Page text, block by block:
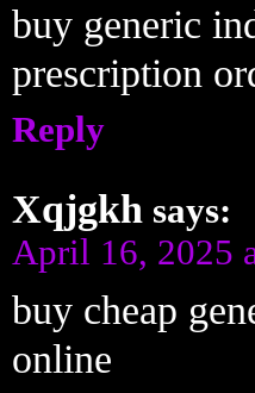
buy generic
prescription
Reply
Xqjgkh says:
April 16, 2025
buy cheap
online